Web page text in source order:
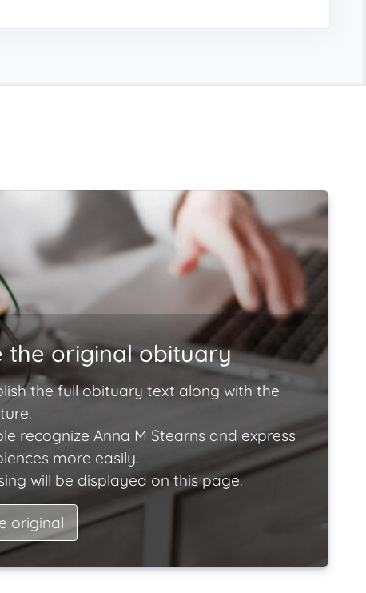
the original obituary
the full obituary text along with the
recognize Anna M Stearns and express
more easily.
will be displayed on this page.
original